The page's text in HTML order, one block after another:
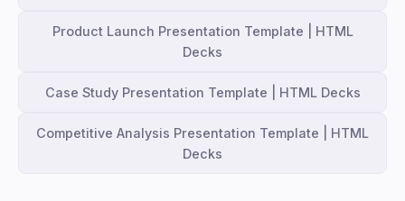
Product Launch Presentation Template | HTML
Decks
Case Study Presentation Template | HTML Decks
Competitive Analysis Presentation Template | HTML
Decks